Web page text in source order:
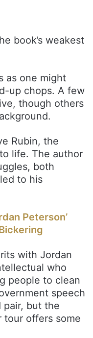
book’s weakest
as one might
up chops. A few
though others
Rubin, the
life. The author
both
to his
Peterson’
with Jordan
who
people to clean
speech
pair, but the
tour offers some